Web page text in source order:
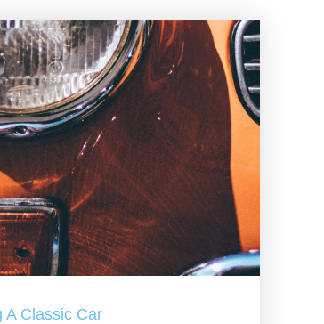
A Classic Car